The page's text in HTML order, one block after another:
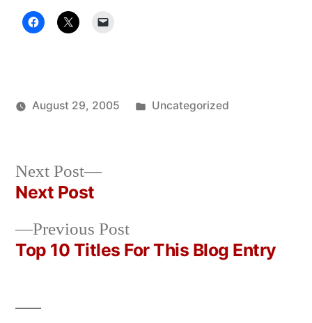
August 29, 2005
Posted
Uncategorized
Post
navigation
Previous PostPrevious
post:
Top 10 Titles For This Blog Entry
Next Post
Next
Next Post